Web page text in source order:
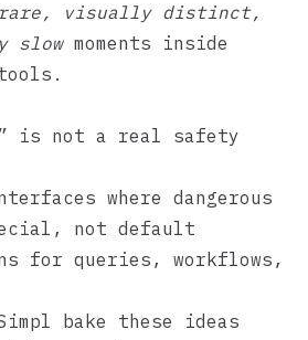
visually distinct,
slowmoments inside
is not a real safety
where dangerous
not default
for queries, workflows,
bake these ideas